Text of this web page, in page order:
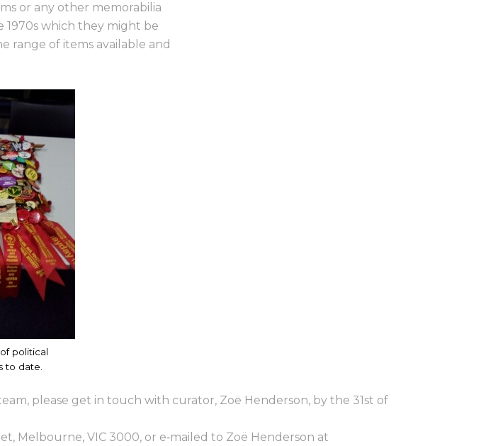
or any other memorabilia
which they might be
range of items available and
political
to date.
please get in touch with curator, Zoë Henderson, by the 31st of
Melbourne, VIC 3000, or e‐mailed to Zoë Henderson at